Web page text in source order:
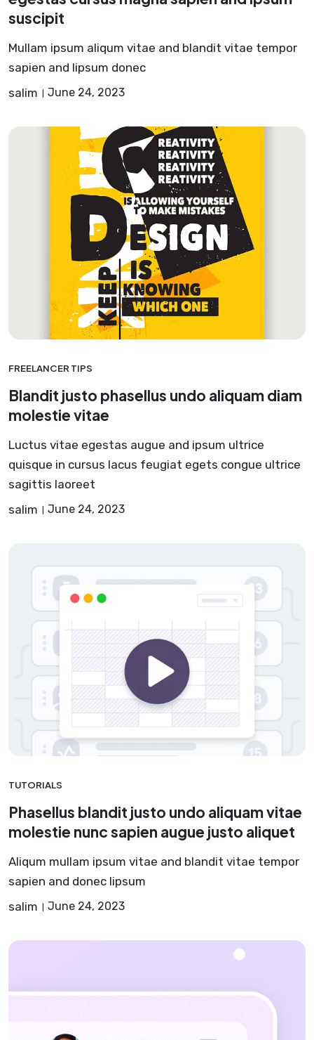
suscipit
Mullam ipsum aliqum vitae and blandit vitae tempor
sapien and lipsum donec
salim
June 24, 2023
FREELANCER TIPS
Blandit justo phasellus undo aliquam diam
molestie vitae
Luctus vitae egestas augue and ipsum ultrice
quisque in cursus lacus feugiat egets congue ultrice
sagittis laoreet
salim
June 24, 2023
TUTORIALS
Phasellus blandit justo undo aliquam vitae
molestie nunc sapien augue justo aliquet
Aliqum mullam ipsum vitae and blandit vitae tempor
sapien and donec lipsum
salim
June 24, 2023